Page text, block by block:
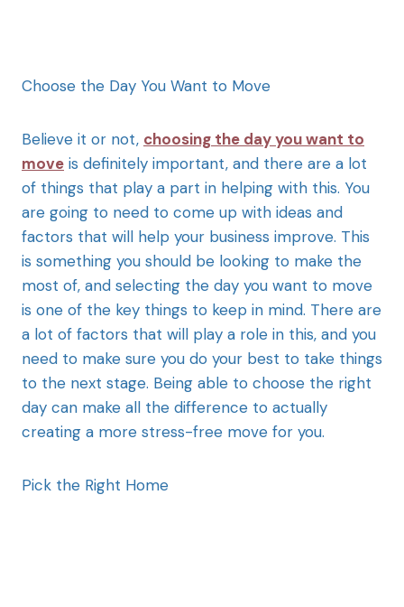
Choose the Day You Want to Move
Believe it or not, choosing the day you want to
move is definitely important, and there are a lot
of things that play a part in helping with this. You
are going to need to come up with ideas and
factors that will help your business improve. This
is something you should be looking to make the
most of, and selecting the day you want to move
is one of the key things to keep in mind. There are
a lot of factors that will play a role in this, and you
need to make sure you do your best to take things
to the next stage. Being able to choose the right
day can make all the difference to actually
creating a more stress-free move for you.
Pick the Right Home